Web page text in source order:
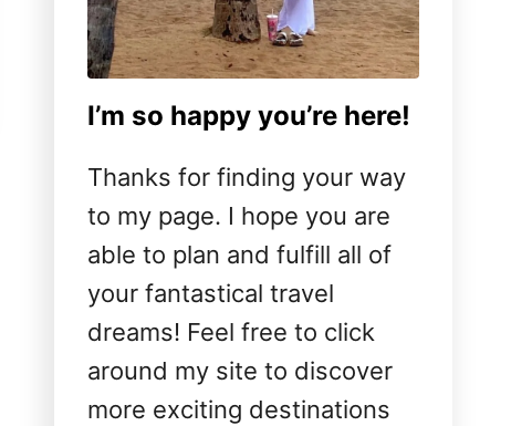
I’m so happy you’re here!
Thanks for finding your way
to my page. I hope you are
able to plan and fulfill all of
your fantastical travel
dreams! Feel free to click
around my site to discover
more exciting destinations